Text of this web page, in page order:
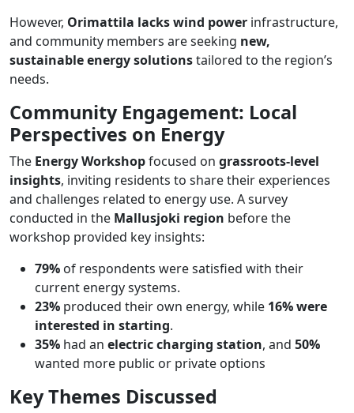
However, Orimattila lacks wind power infrastructure,
and community members are seeking new,
sustainable energy solutionstailored to the region’s
needs​.
Community Engagement: Local
Perspectives on Energy
The Energy Workshopfocused on grassroots-level
insights, inviting residents to share their experiences
and challenges related to energy use. A survey
conducted in the Mallusjoki region before the
workshop provided key insights:
79% of respondents were satisfied with their
current energy systems.
23% produced their own energy, while 16% were
interested in starting.
35% had an electric charging station, and 50%
wanted more public or private options​
Key Themes Discussed